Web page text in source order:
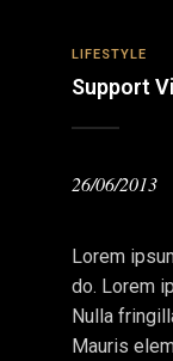
LIFESTYLE
Support
26/06/2013
Lorem
do. Lorem
Nulla
Mauris